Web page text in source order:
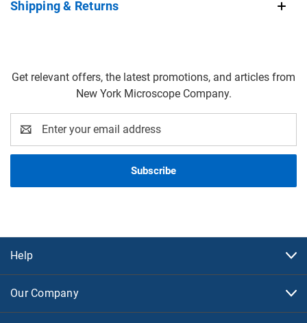
Shipping & Returns
Get relevant offers, the latest promotions, and articles from
New York Microscope Company.
Address
Help
Our Company